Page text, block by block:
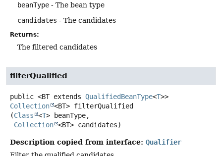
beanType - The bean type
candidates - The candidates
Returns:
The filtered candidates
filterQualified
public <BT extends QualifiedBeanType<T>>
Collection <BT> filterQualified
(Class <T> beanType,
Collection <BT> candidates)
Description copied from interface: Qualifier